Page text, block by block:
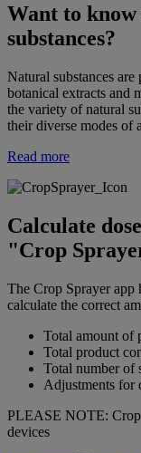
Want to
substances?
Natural substances
botanical extracts and
the variety of natural
their diverse modes of
Read more
Calculate
"Crop
The Crop Sprayer app
calculate the correct
Total amount of
Total product
Total number of
Adjustments for
PLEASE NOTE: Crop
devices